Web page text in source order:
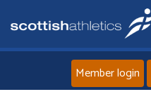
Member login